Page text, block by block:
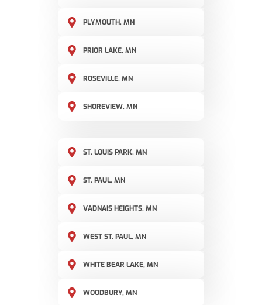
PLYMOUTH, MN
PRIOR LAKE, MN
ROSEVILLE, MN
SHOREVIEW, MN
ST. LOUIS PARK, MN
ST. PAUL, MN
VADNAIS HEIGHTS, MN
WEST ST. PAUL, MN
WHITE BEAR LAKE, MN
WOODBURY, MN